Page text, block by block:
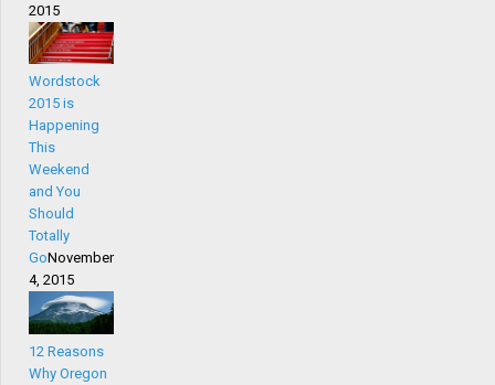
2015
Wordstock
2015 is
Happening
This
Weekend
and You
Should
Totally
GoNovember
4, 2015
12 Reasons
Why Oregon